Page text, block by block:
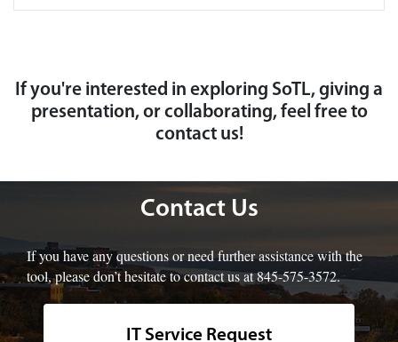
If you're interested in exploring SoTL, giving a
presentation, or collaborating, feel free to
contact us!
Contact Us
If you have any questions or need further assistance with the
tool, please don’t hesitate to contact us at 845-575-3572.
IT Service Request